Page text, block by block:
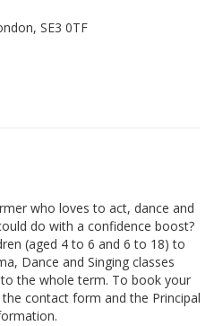
SE3 0TF
who loves to act, dance and
do with a confidence boost?
(aged 4 to 6 and 6 to 18) to
Dance and Singing classes
the whole term. To book your
contact form and the Principal